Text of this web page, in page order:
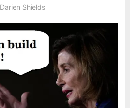
By
Darien Shields